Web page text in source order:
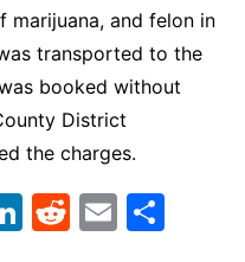
marijuana, and felon in
transported to the
booked without
District
the charges.
Li R E S